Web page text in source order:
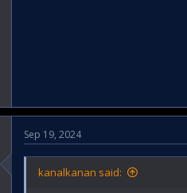
Sep 19, 2024
kanalkanan said: